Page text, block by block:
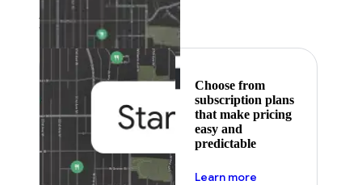
Featured
Choose from
subscription plans
that make pricing
easy and
predictable
Learn more